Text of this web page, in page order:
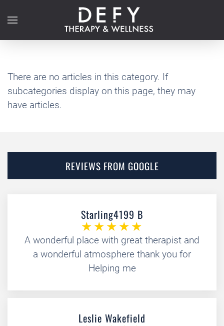
Skip to main content
There are no articles in this category. If
subcategories display on this page, they may
have articles.
REVIEWS FROM GOOGLE
Starling4199 B
A wonderful place with great therapist and
a wonderful atmosphere thank you for
Helping me
Leslie Wakefield